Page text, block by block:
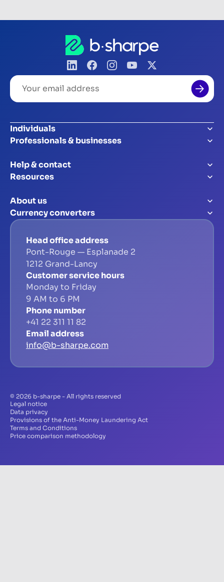
Your
email
address
Individuals
Professionals & businesses
Help & contact
Resources
About us
Currency converters
Head office address
Pont-Rouge — Esplanade 2
1212 Grand-Lancy
Customer service hours
Monday to Friday
9 AM to 6 PM
Phone number
+41 22 311 11 82
Email address
info@b-sharpe.com
© 2026 b-sharpe - All rights reserved
Legal notice
Data privacy
Provisions of the Anti-Money Laundering Act
Terms and Conditions
Price comparison methodology